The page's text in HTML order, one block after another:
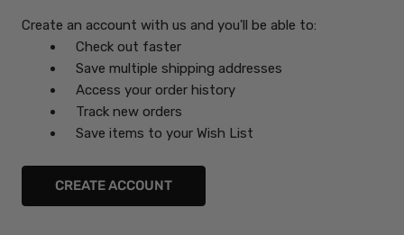
Create an account with us and you'll be able to:
Check out faster
Save multiple shipping addresses
Access your order history
Track new orders
Save items to your Wish List
CREATE ACCOUNT